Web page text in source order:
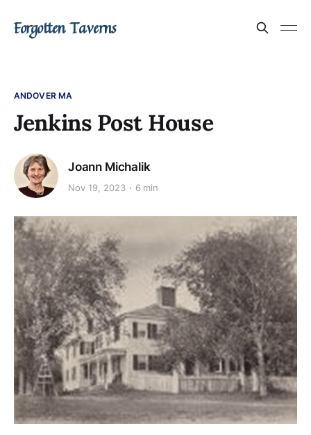
Forgotten Taverns
ANDOVER MA
Jenkins Post House
Joann Michalik
Nov 19, 2023 6 min